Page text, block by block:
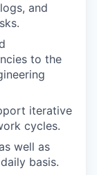
and
to the
iterative
cycles.
well as
basis.